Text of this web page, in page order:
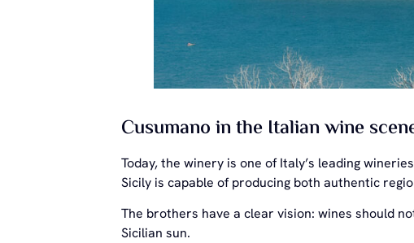
Cusumano in the Italian wine
Today, the winery is one of Italy’s leading
Sicily is capable of producing both authentic
The brothers have a clear vision: wines should
Sicilian sun.